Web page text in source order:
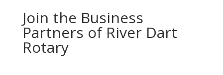
Join the Business
Partners of River Dart
Rotary